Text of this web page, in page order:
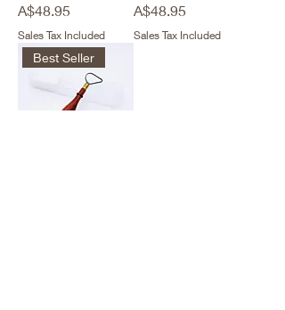
Price
A$48.95
Sales Tax Included
Price
A$48.95
Sales Tax Included
Best Seller